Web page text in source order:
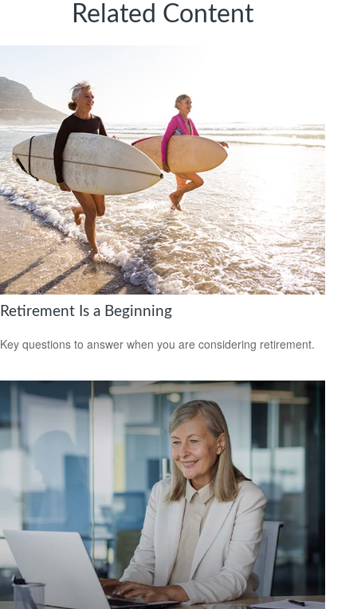
Related Content
Retirement Is a Beginning
Key questions to answer when you are considering retirement.